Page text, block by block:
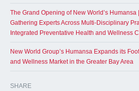
The Grand Opening of New World’s Humansa
Gathering Experts Across Multi-Disciplinary
Integrated Preventative Health and Wellness
New World Group’s Humansa Expands its
and Wellness Market in the Greater Bay Area
SHARE